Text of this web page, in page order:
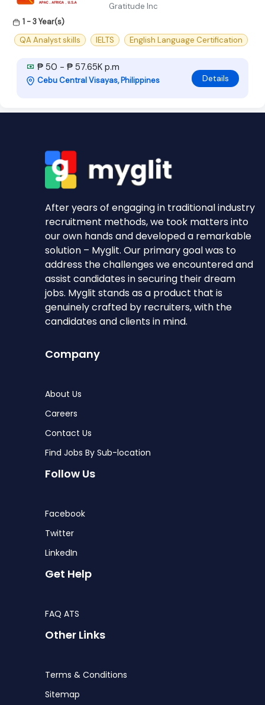
Gratitude Inc
1 - 3 Year(s)
QA Analyst skills
IELTS English Language Certification
₱ 50 - ₱ 57.65K p.m
Cebu Central Visayas, Philippines Details
After years of engaging in traditional industry
recruitment methods, we took matters into
our own hands and developed a remarkable
solution – Myglit. Our primary goal was to
address the challenges we encountered and
assist candidates in securing their dream
jobs. Myglit stands as a product that is
genuinely crafted by recruiters, with the
candidates and clients in mind.
Company
About Us
Careers
Contact Us
Find Jobs By Sub-location
Follow Us
Facebook
Twitter
LinkedIn
Get Help
FAQ ATS
Other Links
Terms & Conditions
Sitemap